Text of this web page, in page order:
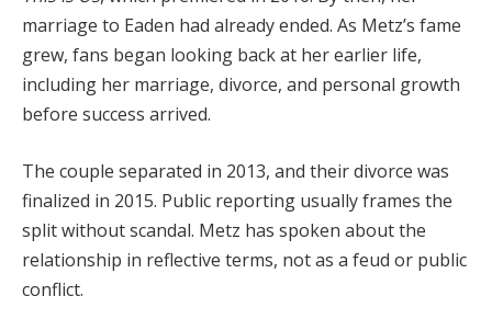
marriage to Eaden had already ended. As Metz’s fame
grew, fans began looking back at her earlier life,
including her marriage, divorce, and personal growth
before success arrived.
The couple separated in 2013, and their divorce was
finalized in 2015. Public reporting usually frames the
split without scandal. Metz has spoken about the
relationship in reflective terms, not as a feud or public
conflict.